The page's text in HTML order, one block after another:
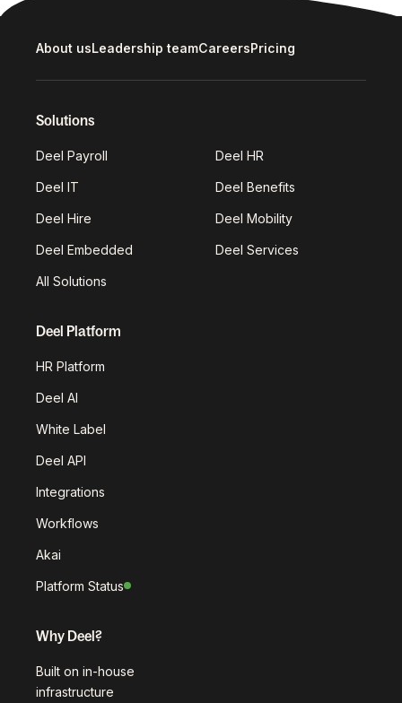
About usLeadership teamCareersPricing
Solutions
Deel Payroll Deel HR
Deel IT Deel Benefits
Deel Hire Deel Mobility
Deel Embedded Deel Services
All Solutions
Deel Platform
HR Platform
Deel AI
White Label
Deel API
Integrations
Workflows
Akai
Platform Status
Why Deel?
Built on in-house
infrastructure